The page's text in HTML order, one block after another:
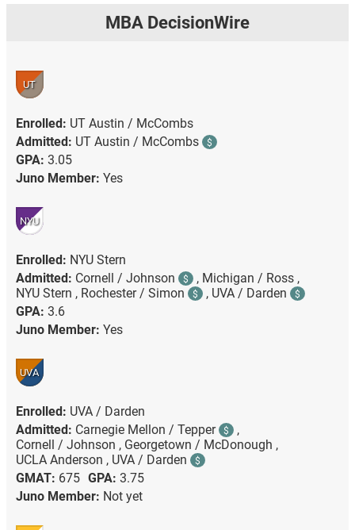
MBA DecisionWire
UT
Enrolled: UT Austin / McCombs
Admitted: UT Austin / McCombs $
GPA: 3.05
Juno Member: Yes
NYU
Enrolled: NYU Stern
Admitted: Cornell / Johnson $ , Michigan / Ross ,
NYU Stern , Rochester / Simon $ , UVA / Darden $
GPA: 3.6
Juno Member: Yes
UVA
Enrolled: UVA / Darden
Admitted: Carnegie Mellon / Tepper $
,
Cornell / Johnson , Georgetown / McDonough ,
UCLA Anderson , UVA / Darden $
GMAT: 675 GPA: 3.75
Juno Member: Not yet